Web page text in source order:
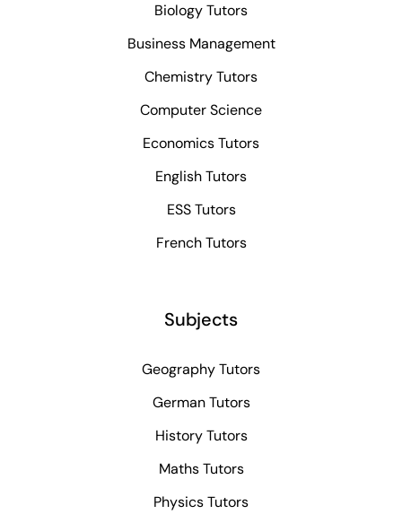
Biology Tutors
Business Management
Chemistry Tutors
Computer Science
Economics Tutors
English Tutors
ESS Tutors
French Tutors
Subjects
Geography Tutors
German Tutors
History Tutors
Maths Tutors
Physics Tutors